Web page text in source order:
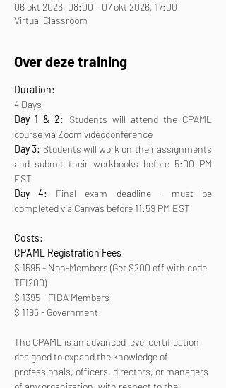
06 okt 2026, 08:00 – 07 okt 2026, 17:00
Virtual Classroom
Over deze training
Duration:
4 Days
Day 1 & 2: Students will attend the CPAML
course via Zoom videoconference
Day 3: Students will work on their assignments
and submit their workbooks before 5:00 PM
EST
Day 4: Final exam deadline - must be
completed via Canvas before 11:59 PM EST
Costs:
CPAML Registration Fees
$ 1595 - Non-Members (Get $200 off with code
TFI200)
$ 1395 - FIBA Members
$ 1195 - Government
The CPAML is an advanced level certification
designed to expand the knowledge of
professionals, officers, directors, or managers